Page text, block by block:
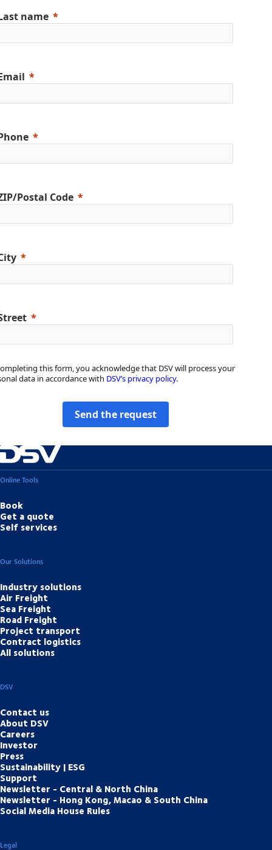
name
Postal Code
this form, you acknowledge that DSV will process your
data in accordance with DSV’s privacy policy.
Send the request
Online Tools
Book
Get a quote
Self services
Our Solutions
Industry solutions
Air Freight
Sea Freight
Road Freight
Project transport
Contract logistics
All solutions
DSV
Contact us
About DSV
Careers
Investor
Press
Sustainability | ESG
Support
Newsletter - Central & North China
Newsletter - Hong Kong, Macao & South China
Social Media House Rules
Legal